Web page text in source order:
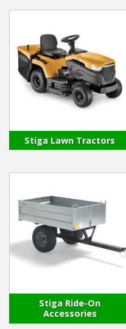
Stiga Lawn Tractors
Stiga Ride-On
Accessories